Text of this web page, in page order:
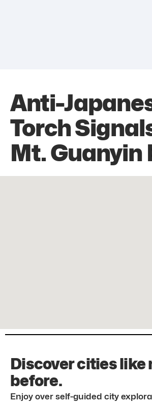
Anti-
Torch
Mt. Guanyin
Discover cities like
before.
Enjoy over self-guided city